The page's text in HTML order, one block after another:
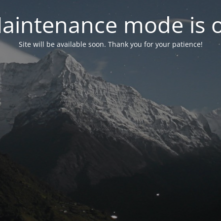
mode is
Site will be available soon. Thank you for your patience!